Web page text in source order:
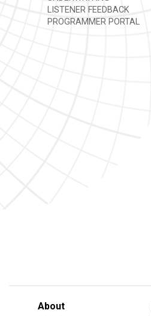
LISTENER FEEDBACK
PROGRAMMER PORTAL
About